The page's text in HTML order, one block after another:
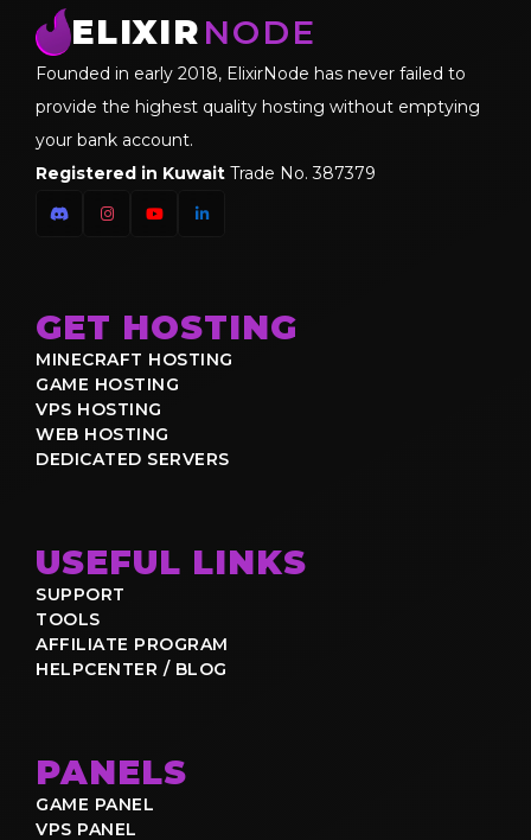
ELIXIR NODE
Founded in early 2018, ElixirNode has never failed to
provide the highest quality hosting without emptying
your bank account.
Registered in Kuwait Trade No. 387379
GET HOSTING
MINECRAFT HOSTING
GAME HOSTING
VPS HOSTING
WEB HOSTING
DEDICATED SERVERS
USEFUL LINKS
SUPPORT
TOOLS
AFFILIATE PROGRAM
HELPCENTER / BLOG
PANELS
GAME PANEL
VPS PANEL